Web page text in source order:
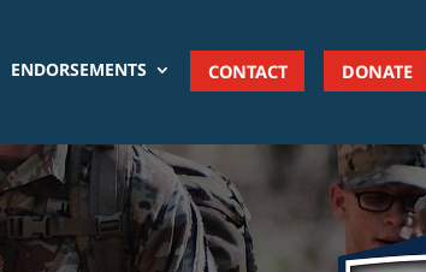
ENDORSEMENTS CONTACT DONATE